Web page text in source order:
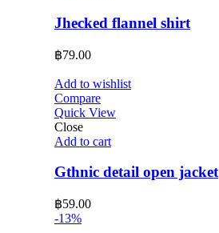
Jhecked flannel shirt
฿79.00
Add to wishlist
Compare
Quick View
Close
Add to cart
Gthnic detail open jacket
฿59.00
-13%